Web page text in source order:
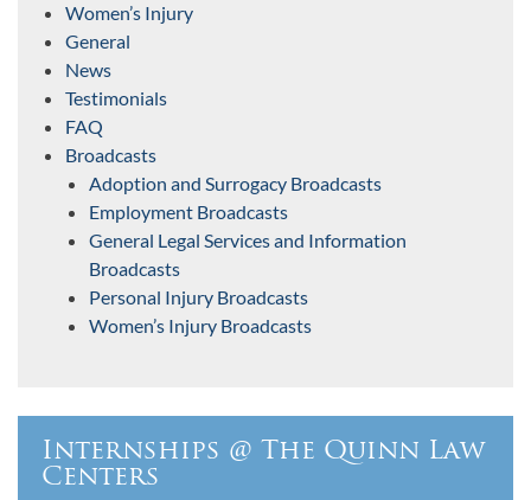
Women’s Injury
General
News
Testimonials
FAQ
Broadcasts
Adoption and Surrogacy Broadcasts
Employment Broadcasts
General Legal Services and Information
Broadcasts
Personal Injury Broadcasts
Women’s Injury Broadcasts
Internships @ The Quinn Law
Centers